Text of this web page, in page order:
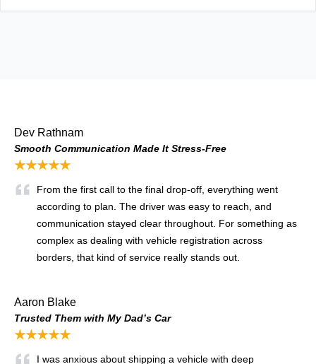
Dev Rathnam
Smooth Communication Made It Stress-Free
★★★★★
From the first call to the final drop-off, everything went
according to plan. The driver was easy to reach, and
communication stayed clear throughout. For something as
complex as dealing with vehicle registration across
borders, that kind of service really stands out.
Aaron Blake
Trusted Them with My Dad’s Car
★★★★★
I was anxious about shipping a vehicle with deep